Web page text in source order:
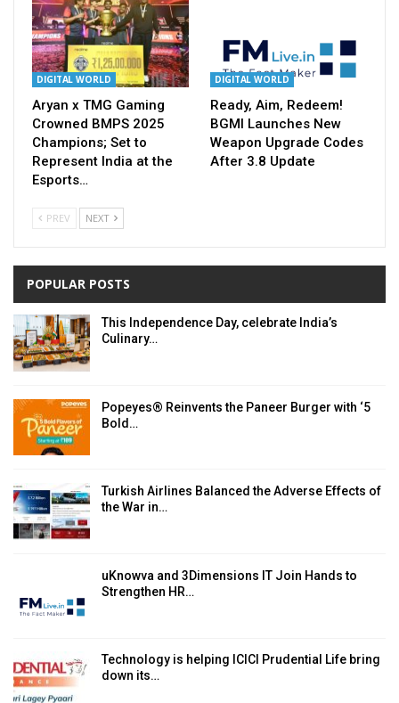
DIGITAL WORLD
Aryan x TMG Gaming
Crowned BMPS 2025
Champions; Set to
Represent India at the
Esports…
DIGITAL WORLD
Ready, Aim, Redeem!
BGMI Launches New
Weapon Upgrade Codes
After 3.8 Update
PREV NEXT
POPULAR POSTS
This Independence Day, celebrate India’s
Culinary…
Popeyes® Reinvents the Paneer Burger with ‘5
Bold…
Turkish Airlines Balanced the Adverse Effects of
the War in…
uKnowva and 3Dimensions IT Join Hands to
Strengthen HR…
Technology is helping ICICI Prudential Life bring
down its…